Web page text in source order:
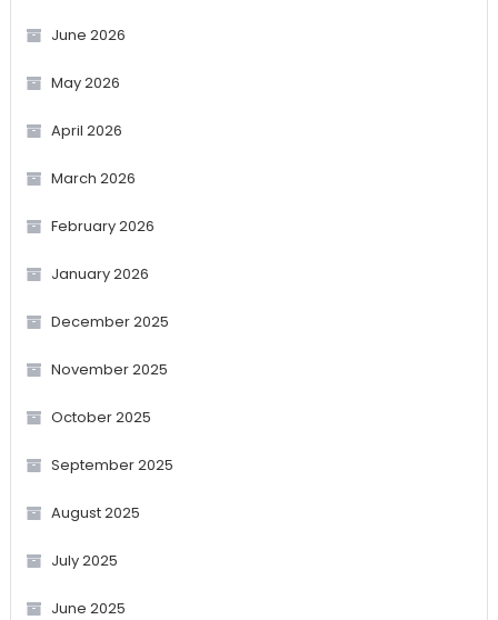
June 2026
May 2026
April 2026
March 2026
February 2026
January 2026
December 2025
November 2025
October 2025
September 2025
August 2025
July 2025
June 2025